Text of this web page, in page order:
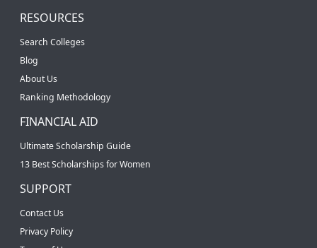
RESOURCES
Search Colleges
Blog
About Us
Ranking Methodology
FINANCIAL AID
Ultimate Scholarship Guide
13 Best Scholarships for Women
SUPPORT
Contact Us
Privacy Policy